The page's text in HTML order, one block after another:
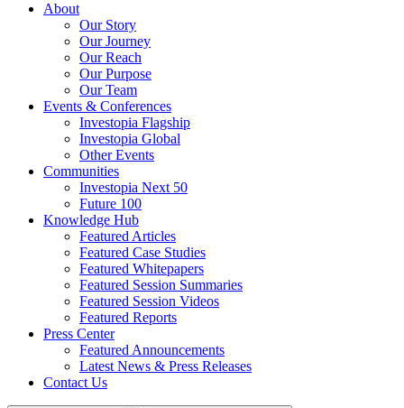
About
Our Story
Our Journey
Our Reach
Our Purpose
Our Team
Events & Conferences
Investopia Flagship
Investopia Global
Other Events
Communities
Investopia Next 50
Future 100
Knowledge Hub
Featured Articles
Featured Case Studies
Featured Whitepapers
Featured Session Summaries
Featured Session Videos
Featured Reports
Press Center
Featured Announcements
Latest News & Press Releases
Contact Us